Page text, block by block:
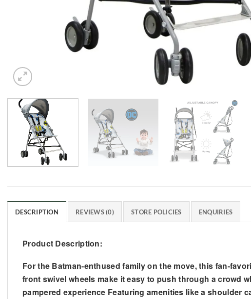
DESCRIPTION REVIEWS (0) STORE POLICIES ENQUIRIES
Product Description:
For the Batman-enthused family on the move, this fan-
front swivel wheels make it easy to push through a crowd
pampered experience Featuring amenities like a shoulder